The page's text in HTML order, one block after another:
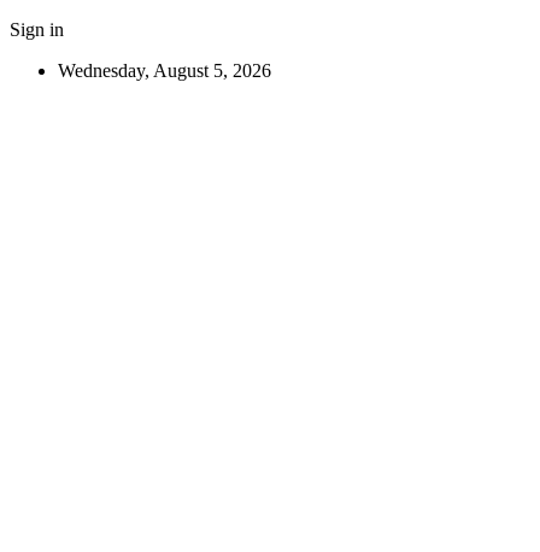
Sign in
Wednesday, August 5, 2026